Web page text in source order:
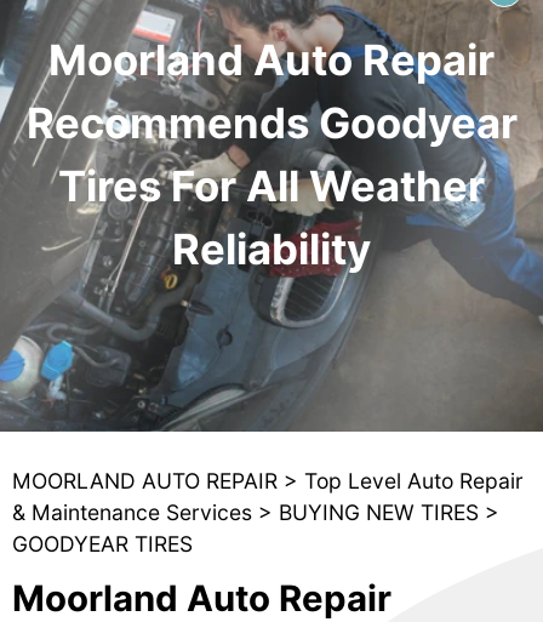
Moorland Auto Repair
Recommends Goodyear
Tires For All Weather
Reliability
MOORLAND AUTO REPAIR > Top Level Auto Repair
& Maintenance Services > BUYING NEW TIRES >
GOODYEAR TIRES
Moorland Auto Repair